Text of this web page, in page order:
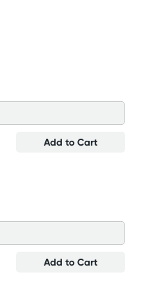
Add to Cart
Add to Cart